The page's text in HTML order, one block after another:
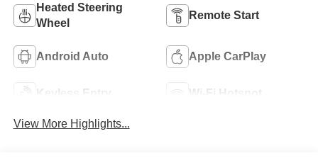
Heated Steering
Wheel
Remote Start
Android Auto Apple CarPlay
Keyless Entry Wi-Fi Hotspot
View More Highlights...